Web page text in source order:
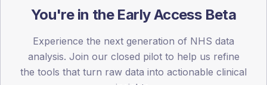
15
You're in the Early Access Beta
Experience the next generation of NHS data
analysis. Join our closed pilot to help us refine
the tools that turn raw data into actionable clinical